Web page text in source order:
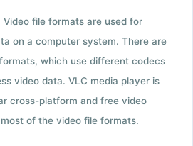
Video file formats are used for
on a computer system. There are
which use different codecs
video data. VLC media player is
cross-platform and free video
of the video file formats.